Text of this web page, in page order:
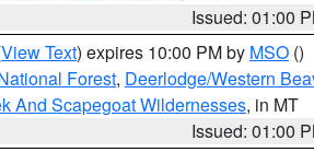
Issued: 01:00
View Text) expires 10:00 PM by MSO ()
Forest, Deerlodge/Western
And Scapegoat Wildernesses, in MT
Issued: 01:00